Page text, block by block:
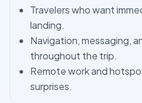
Travelers who want
landing.
Navigation, messaging,
throughout the trip.
Remote work and
surprises.